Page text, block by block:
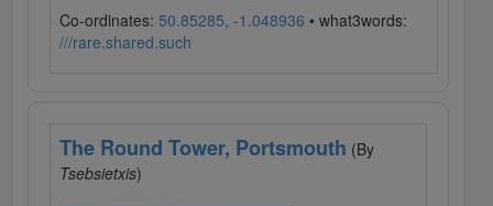
Co-ordinates: 50.85285, -1.048936 • what3words:
///rare.shared.such
The Round Tower, Portsmouth (By
Tsebsietxis)